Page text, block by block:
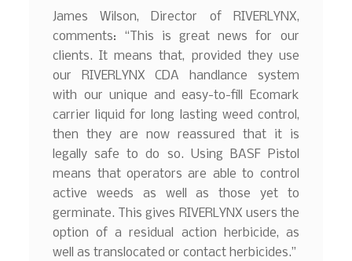
James Wilson, Director of RIVERLYNX,
comments: “This is great news for our
clients. It means that, provided they use
our RIVERLYNX CDA handlance system
with our unique and easy-to-fill Ecomark
carrier liquid for long lasting weed control,
then they are now reassured that it is
legally safe to do so. Using BASF Pistol
means that operators are able to control
active weeds as well as those yet to
germinate. This gives RIVERLYNX users the
option of a residual action herbicide, as
well as translocated or contact herbicides.”